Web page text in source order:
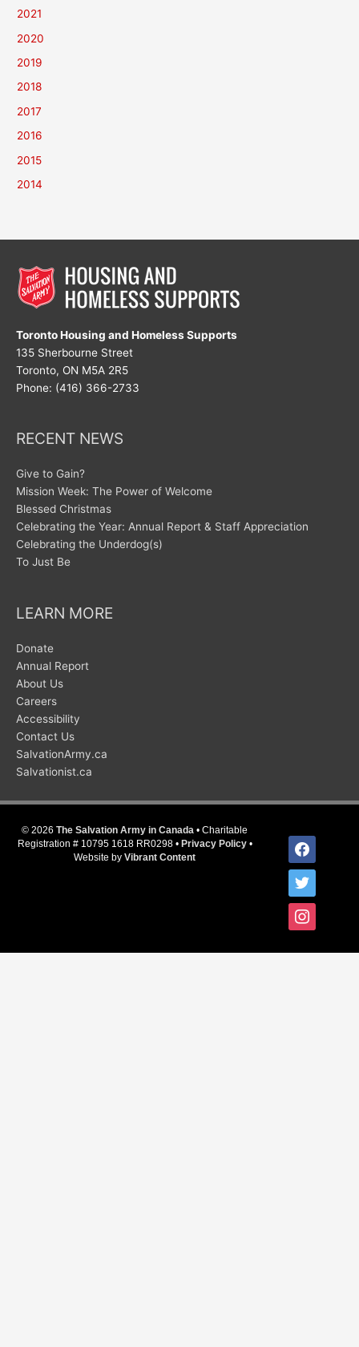
2021
2020
2019
2018
2017
2016
2015
2014
Toronto Housing and Homeless Supports
135 Sherbourne Street
Toronto, ON M5A 2R5
Phone: (416) 366-2733
RECENT NEWS
Give to Gain?
Mission Week: The Power of Welcome
Blessed Christmas
Celebrating the Year: Annual Report & Staff Appreciation
Celebrating the Underdog(s)
To Just Be
LEARN MORE
Donate
Annual Report
About Us
Careers
Accessibility
Contact Us
SalvationArmy.ca
Salvationist.ca
© 2026 The Salvation Army in Canada • Charitable
Registration # 10795 1618 RR0298 • Privacy Policy•
Website by Vibrant Content
facebook
twitter
instagram